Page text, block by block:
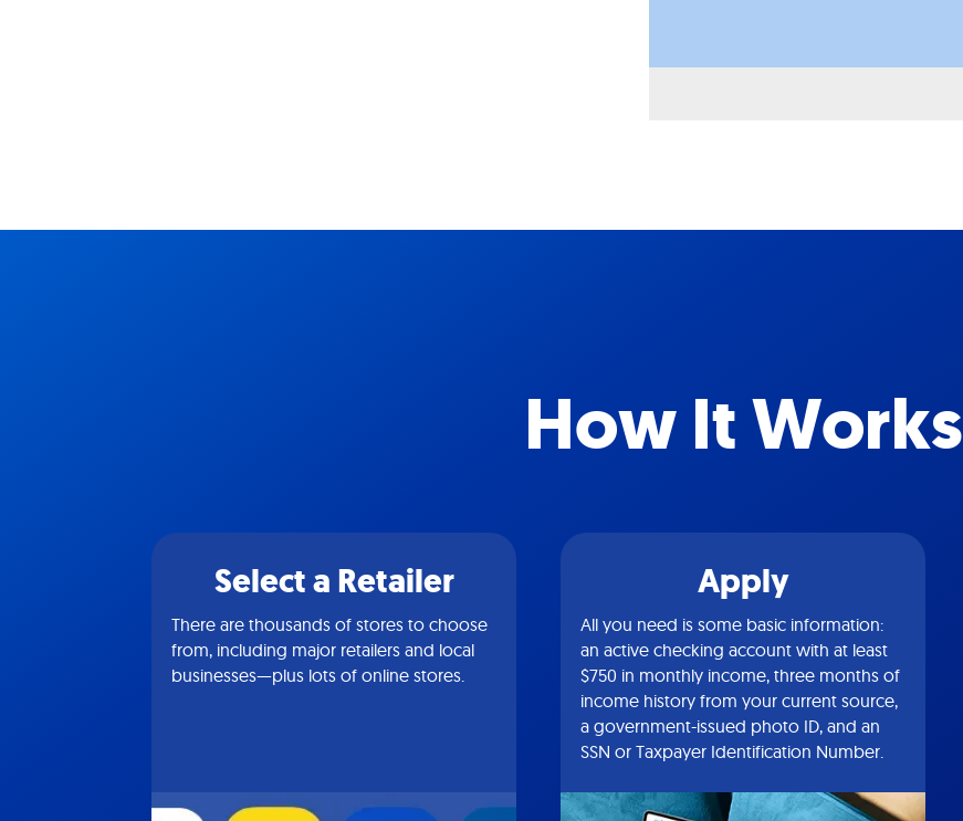
How It Works
Select a Retailer
There are thousands of stores to choose
from, including major retailers and local
businesses—plus lots of online stores.
Apply
All you need is some basic information:
an active checking account with at least
$750 in monthly income, three months of
income history from your current source,
a government-issued photo ID, and an
SSN or Taxpayer Identification Number.